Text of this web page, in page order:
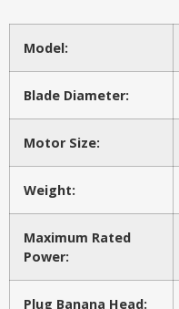
Model:
Blade Diameter:
Motor Size:
Weight:
Maximum Rated
Power:
Plug Banana Head: